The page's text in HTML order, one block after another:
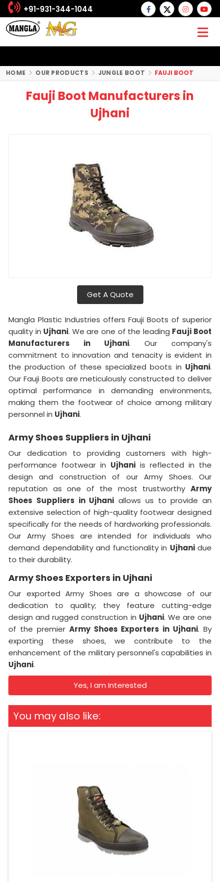
+91-931-344-1044
HOME OUR PRODUCTS JUNGLE BOOT FAUJI BOOT
Fauji Boot Manufacturers in
Ujhani
Get A Quote
Mangla Plastic Industries offers Fauji Boots of superior
quality in Ujhani. We are one of the leading Fauji Boot
Manufacturers in Ujhani. Our company's
commitment to innovation and tenacity is evident in
the production of these specialized boots in Ujhani.
Our Fauji Boots are meticulously constructed to deliver
optimal performance in demanding environments,
making them the footwear of choice among military
personnel in Ujhani.
Army Shoes Suppliers in Ujhani
Our dedication to providing customers with high-
performance footwear in Ujhani is reflected in the
design and construction of our Army Shoes. Our
reputation as one of the most trustworthy Army
Shoes Suppliers in Ujhani allows us to provide an
extensive selection of high-quality footwear designed
specifically for the needs of hardworking professionals.
Our Army Shoes are intended for individuals who
demand dependability and functionality in Ujhanidue
to their durability.
Army Shoes Exporters in Ujhani
Our exported Army Shoes are a showcase of our
dedication to quality; they feature cutting-edge
design and rugged construction in Ujhani. We are one
of the premier Army Shoes Exporters in Ujhani. By
exporting these shoes, we contribute to the
enhancement of the military personnel's capabilities in
Ujhani.
Yes, I am Interested
You may also like: